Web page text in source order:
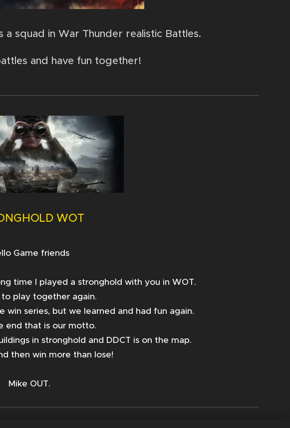
squad in War Thunder realistic Battles.
and have fun together!
WOT
Game friends
time I played a stronghold with you in WOT.
play together again.
win series, but we learned and had fun again.
end that is our motto.
in stronghold and DDCT is on the map.
then win more than lose!
Mike OUT.